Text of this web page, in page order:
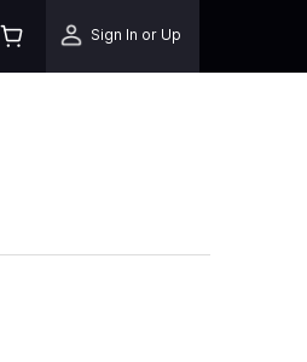
Sign In or Up